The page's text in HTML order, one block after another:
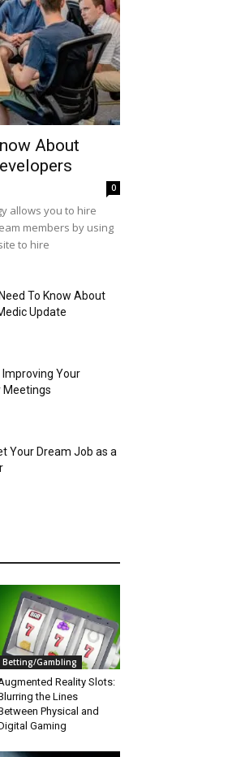
About
0
allows you to hire
members by using
to hire
To Know About
Update
Your
Meetings
Your Dream Job as a
Betting/Gambling
Reality Slots:
the Lines
Physical and
Gaming